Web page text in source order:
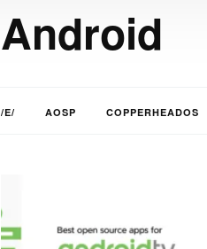
Android
/E/ AOSP COPPERHEADOS